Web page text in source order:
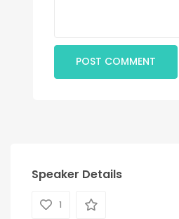
Speaker Details
1